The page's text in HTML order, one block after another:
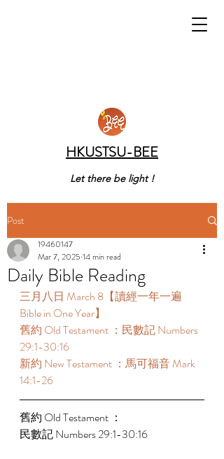
HKUSTSU-BEE
Let there be light !
Post
Daily Bible Reading
19460147
Mar 7, 2025 14 min read
三月八日 March 8【讀經一年一遍
Bible in One Year】
舊約 Old Testament ：民數記 Numbers
29:1-30:16
新約 New Testament ：馬可福音 Mark
14:1-26
舊約 Old Testament ：
民數記 Numbers 29:1-30:16